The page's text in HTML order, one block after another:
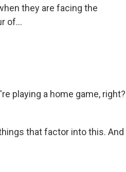
they are facing the
of...
playing a home game, right?
that factor into this. And